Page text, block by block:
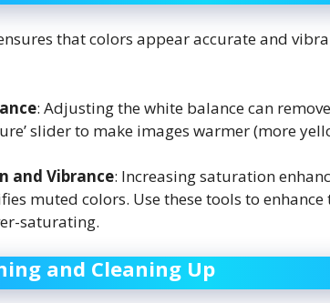
that colors appear accurate and
: Adjusting the white balance can
slider to make images warmer (more
and Vibrance: Increasing saturation
muted colors. Use these tools to
saturating.
and Cleaning Up